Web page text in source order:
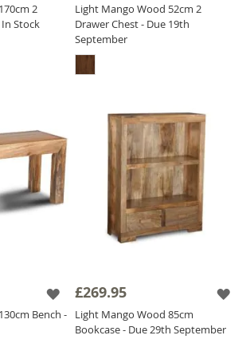
2
Stock
Light Mango Wood 52cm 2
Drawer Chest - Due 19th
September
Bench -
£269.95
Light Mango Wood 85cm
Bookcase - Due 29th September